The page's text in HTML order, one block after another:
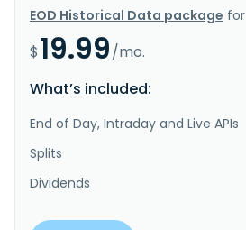
EOD Historical Data package for
$19.99/mo.
What’s included:
End of Day, Intraday and Live APIs
Splits
Dividends